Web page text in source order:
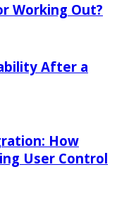
Working Out?
After a
How
User Control